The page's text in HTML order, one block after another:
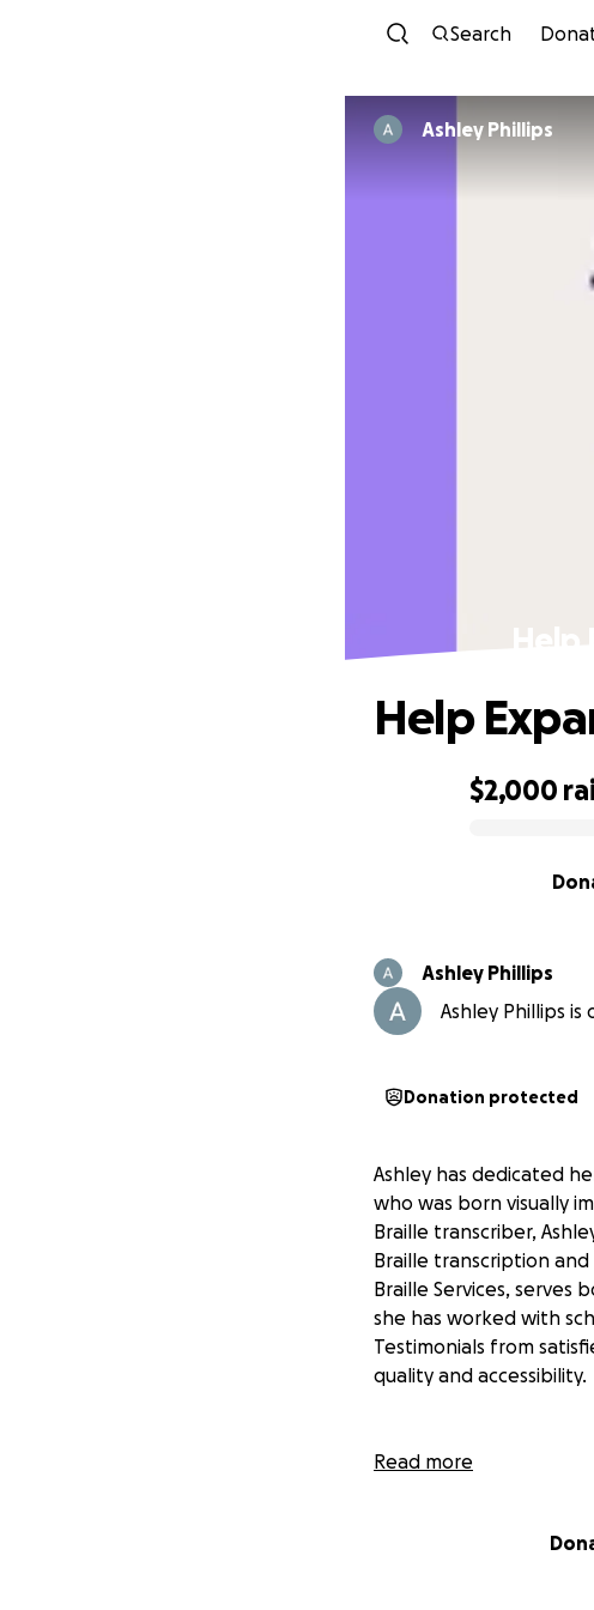
Search
Ashley Phillips
$2,000
Help
Ashley Phillips
Ashley Phillips is
Donation protected
Ashley has dedicated
who was born visually
Braille transcriber,
Braille transcription
Braille Services, serves
she has worked with
Testimonials from
quality and accessibility.
Currently, Ashley faces
students and clients,
Read more